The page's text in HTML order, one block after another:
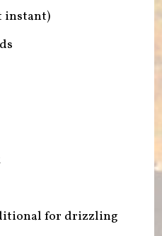
instant)
for drizzling